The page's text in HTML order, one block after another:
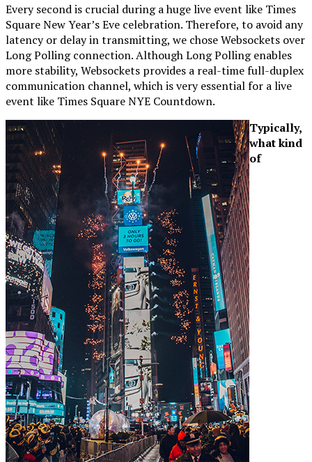
Every second is crucial during a huge live event like Times
Square New Year’s Eve celebration. Therefore, to avoid any
latency or delay in transmitting, we chose Websockets over
Long Polling connection. Although Long Polling enables
more stability, Websockets provides a real-time full-duplex
communication channel, which is very essential for a live
event like Times Square NYE Countdown.
Typically,
what kind
of